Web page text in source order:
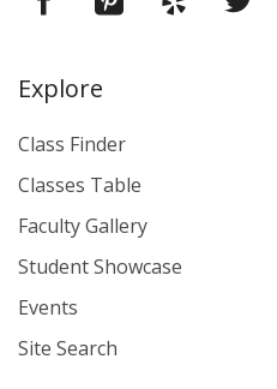
Explore
Class Finder
Classes Table
Faculty Gallery
Student Showcase
Events
Site Search